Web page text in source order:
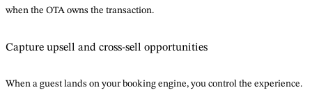
when the OTA owns the transaction.
Capture upsell and cross-sell opportunities
When a guest lands on your booking engine, you control the experience.